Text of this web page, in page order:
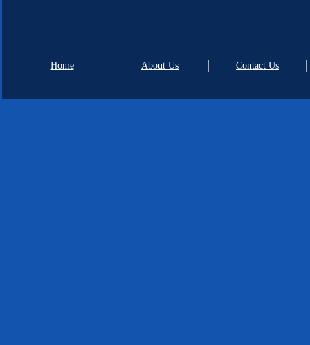
Home About Us Contact Us